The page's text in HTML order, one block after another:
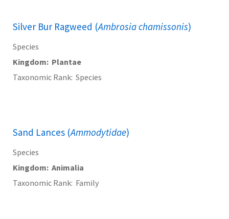
Silver Bur Ragweed (Ambrosia chamissonis)
Species
Kingdom Plantae
Taxonomic Rank Species
Sand Lances (Ammodytidae)
Species
Kingdom Animalia
Taxonomic Rank Family